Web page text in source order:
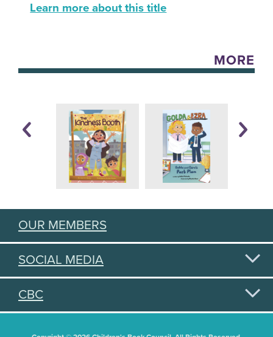
Learn more about this title
MORE
OUR MEMBERS
SOCIAL MEDIA
CBC